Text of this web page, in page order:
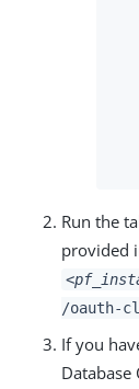
Run the
provided
/oauth-
If you
Database